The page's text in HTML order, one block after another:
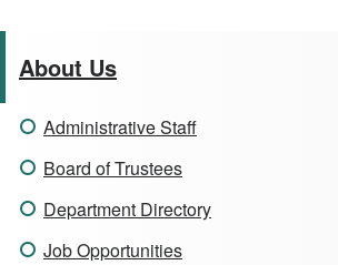
About Us
Administrative Staff
Board of Trustees
Department Directory
Job Opportunities